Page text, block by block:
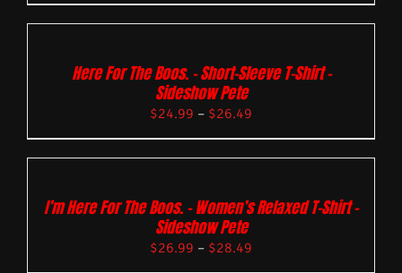
Here For The Boos. – Short-Sleeve T-Shirt –
Sideshow Pete
$24.99 – $26.49
I’m Here For The Boos. – Women’s Relaxed T-Shirt –
Sideshow Pete
$26.99 – $28.49